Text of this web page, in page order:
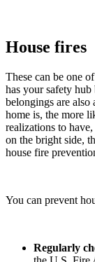
House fires
These can be one
has your safety hub
belongings are
home is, the more
realizations to
on the bright side,
house fire
You can prevent
Regularly